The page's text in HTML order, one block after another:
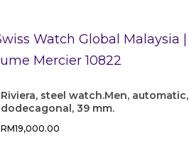
Riviera, steel watch.Men, automatic,
dodecagonal, 39 mm.
RM19,000.00